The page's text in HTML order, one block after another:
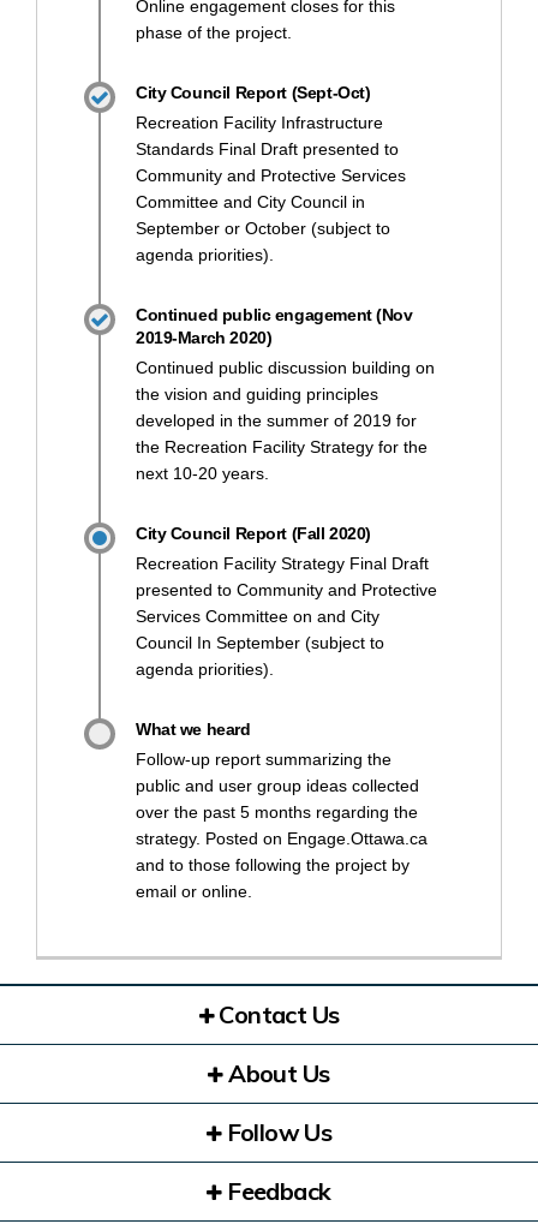
Online engagement closes for this
phase of the project.
City Council Report (Sept-Oct)
Recreation Facility Infrastructure
Standards Final Draft presented to
Community and Protective Services
Committee and City Council in
September or October (subject to
agenda priorities).
Continued public engagement (Nov
2019-March 2020)
Continued public discussion building on
the vision and guiding principles
developed in the summer of 2019 for
the Recreation Facility Strategy for the
next 10-20 years.
City Council Report (Fall 2020)
Recreation Facility Strategy Final Draft
presented to Community and Protective
Services Committee on and City
Council In September (subject to
agenda priorities).
What we heard
Follow-up report summarizing the
public and user group ideas collected
over the past 5 months regarding the
strategy. Posted on Engage.Ottawa.ca
and to those following the project by
email or online.
Contact Us
About Us
Follow Us
Feedback